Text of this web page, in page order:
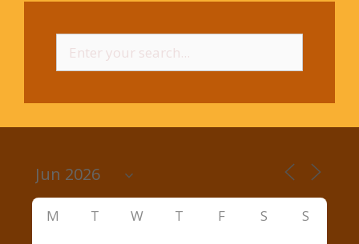
for:
M T W T F S S